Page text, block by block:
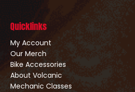
Quicklinks
My Account
Our Merch
Bike Accessories
About Volcanic
Mechanic Classes